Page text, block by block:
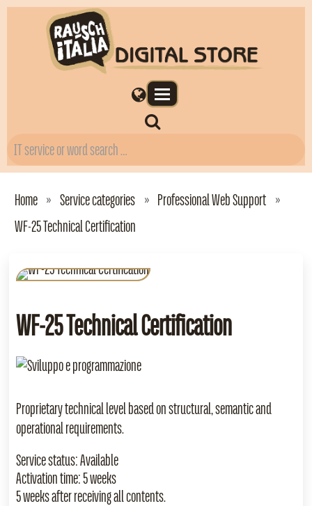
Home Service categories
Professional Web Support
WF‑25 Technical Certification
WF‑25 Technical Certification
Proprietary technical level based on structural, semantic and
operational requirements.
Service status:Available
Activation time:5 weeks
5 weeks after receiving all contents.